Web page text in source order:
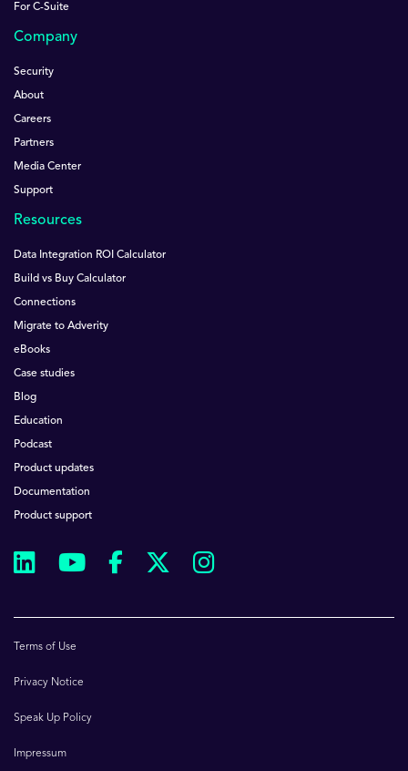
For C-Suite
Company
Security
About
Careers
Partners
Media Center
Support
Resources
Data Integration ROI Calculator
Build vs Buy Calculator
Connections
Migrate to Adverity
eBooks
Case studies
Blog
Education
Podcast
Product updates
Documentation
Product support
Terms of Use
Privacy Notice
Speak Up Policy
Impressum